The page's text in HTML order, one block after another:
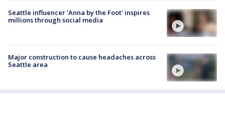
Seattle influencer 'Anna by the Foot' inspires
millions through social media
Major construction to cause headaches across
Seattle area